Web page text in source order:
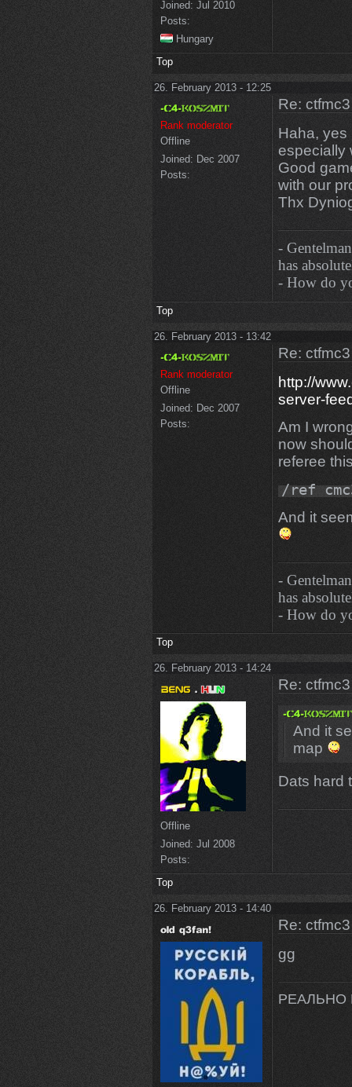
Joined: Jul 2010
Posts:
Hungary
Top
26. February 2013 - 12:25
Rank moderator
Offline
Joined: Dec 2007
Posts:
Re:
Haha, yes
especially
Good
with our
Thx
-
has
- How do
Top
26. February 2013 - 13:42
Rank moderator
Offline
Joined: Dec 2007
Posts:
Re:
http://
server-
Am I
now
referee
/ref
And it
-
has
- How do
Top
26. February 2013 - 14:24
Offline
Joined: Jul 2008
Posts:
Re:
And it
map
Dats hard
Top
26. February 2013 - 14:40
Re:
gg
РЕАЛЬНО